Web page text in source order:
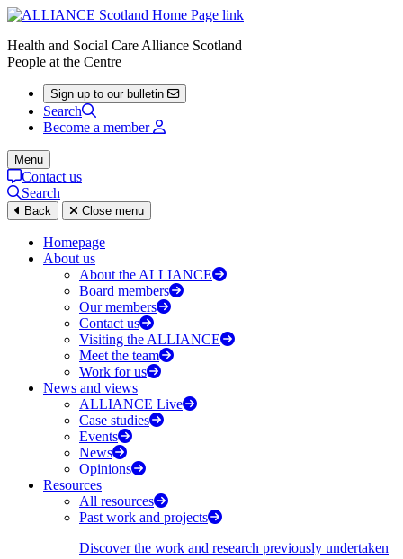
Health and Social Care Alliance Scotland
People at the Centre
Sign up to our bulletin
Search
Become a member
Menu
Contact us
Search
Back Close menu
Homepage
About us
About the ALLIANCE
Board members
Our members
Contact us
Visiting the ALLIANCE
Meet the team
Work for us
News and views
ALLIANCE Live
Case studies
Events
News
Opinions
Resources
All resources
Past work and projects
Discover the work and research previously undertaken